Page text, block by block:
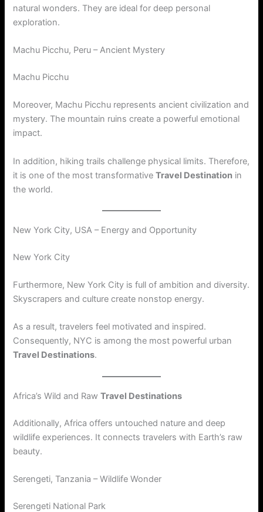
natural wonders. They are ideal for deep personal
exploration.
Machu Picchu, Peru – Ancient Mystery
Machu Picchu
Moreover, Machu Picchu represents ancient civilization and
mystery. The mountain ruins create a powerful emotional
impact.
In addition, hiking trails challenge physical limits. Therefore,
it is one of the most transformativeTravel Destination in
the world.
New York City, USA – Energy and Opportunity
New York City
Furthermore, New York City is full of ambition and diversity.
Skyscrapers and culture create nonstop energy.
As a result, travelers feel motivated and inspired.
Consequently, NYC is among the most powerful urban
Travel Destinations.
Africa’s Wild and RawTravel Destinations
Additionally, Africa offers untouched nature and deep
wildlife experiences. It connects travelers with Earth’s raw
beauty.
Serengeti, Tanzania – Wildlife Wonder
Serengeti National Park